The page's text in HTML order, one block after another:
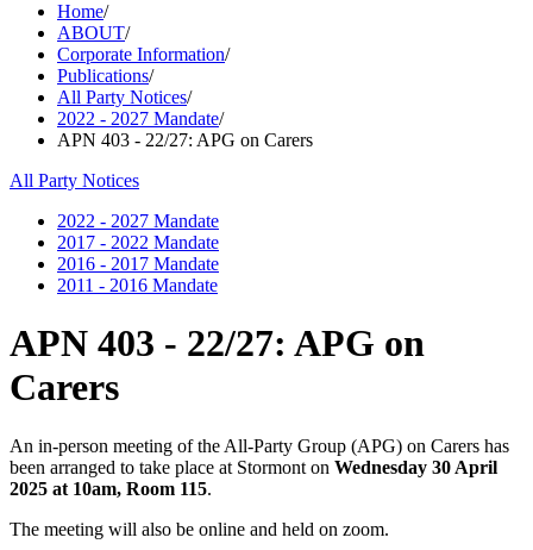
Home/
ABOUT/
Corporate Information/
Publications/
All Party Notices/
2022 - 2027 Mandate/
APN 403 - 22/27: APG on Carers
All Party Notices
2022 - 2027 Mandate
2017 - 2022 Mandate
2016 - 2017 Mandate
2011 - 2016 Mandate
APN 403 - 22/27: APG on
Carers
An in-person meeting of the All-Party Group (APG) on Carers has
been arranged to take place at Stormont on Wednesday 30 April
2025 at 10am, Room 115.
The meeting will also be online and held on zoom.